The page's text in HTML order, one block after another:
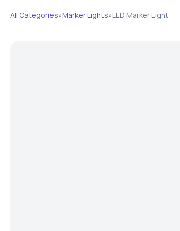
All Categories»Marker Lights»LED Marker Light